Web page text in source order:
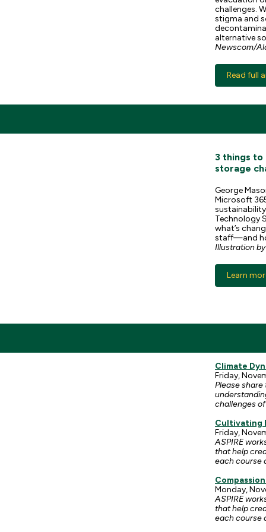
challenges.
stigma and
alternative
Newscom/
Read full
3 things to
storage
George
Microsoft
Technology
what’s
staff—and
Illustration
Learn
Climate
Friday,
Please
challenges
Cultivating
Friday,
ASPIRE
that help
each course
Monday,
ASPIRE
that help
each course